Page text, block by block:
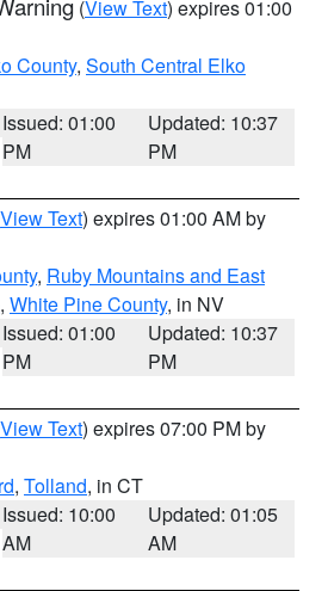
(View Text) expires 01:00
County, South Central Elko
Issued: 01:00
PM
Updated: 10:37
PM
View Text) expires 01:00 AM by
, Ruby Mountains and East
, White Pine County, in NV
Issued: 01:00
PM
Updated: 10:37
PM
View Text) expires 07:00 PM by
, Tolland, in CT
Issued: 10:00
AM
Updated: 01:05
AM